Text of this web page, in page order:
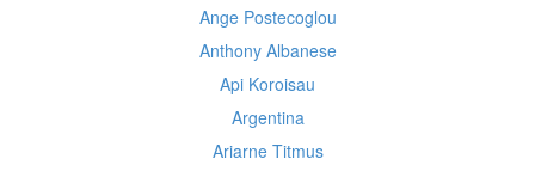
Ange Postecoglou
Anthony Albanese
Api Koroisau
Argentina
Ariarne Titmus